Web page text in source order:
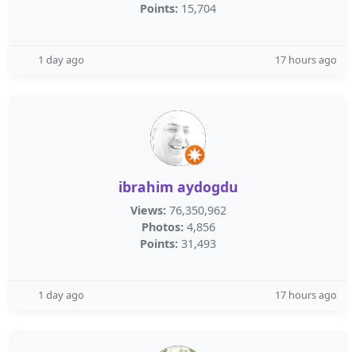
Points: 15,704
1 day ago 17 hours ago
ibrahim aydogdu
Views: 76,350,962
Photos: 4,856
Points: 31,493
1 day ago 17 hours ago